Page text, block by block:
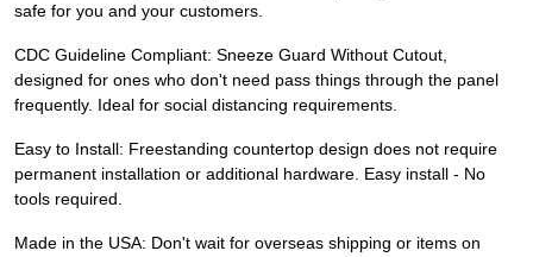
safe for you and your customers.
CDC Guideline Compliant: Sneeze Guard Without Cutout,
designed for ones who don't need pass things through the panel
frequently. Ideal for social distancing requirements.
Easy to Install: Freestanding countertop design does not require
permanent installation or additional hardware. Easy install - No
tools required.
Made in the USA: Don't wait for overseas shipping or items on